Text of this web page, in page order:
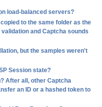
load-balanced servers?
to the same folder as the
and Captcha sounds
but the samples weren't
Session state?
After all, other Captcha
an ID or a hashed token to